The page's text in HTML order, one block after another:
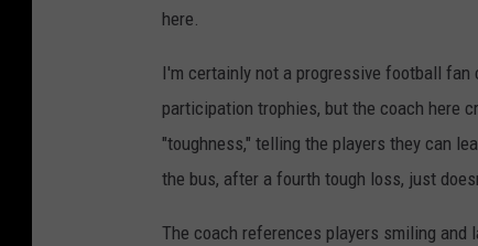
here.
I'm certainly not a progressive football
participation trophies, but the coach here
"toughness," telling the players they can
the bus, after a fourth tough loss, just
The coach references players smiling